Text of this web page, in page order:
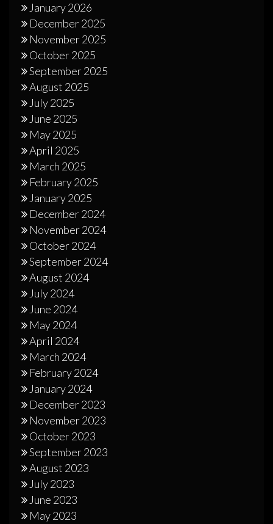
January 2026
December 2025
November 2025
October 2025
September 2025
August 2025
July 2025
June 2025
May 2025
April 2025
March 2025
February 2025
January 2025
December 2024
November 2024
October 2024
September 2024
August 2024
July 2024
June 2024
May 2024
April 2024
March 2024
February 2024
January 2024
December 2023
November 2023
October 2023
September 2023
August 2023
July 2023
June 2023
May 2023